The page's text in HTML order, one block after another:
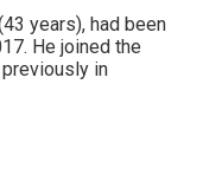
years), had been
He joined the
in